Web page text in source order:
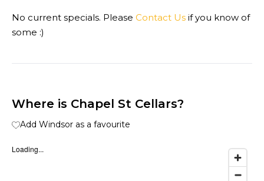
No current specials. Please Contact Us if you know of
some :)
Where is Chapel St Cellars?
Add Windsor as a favourite
Loading...